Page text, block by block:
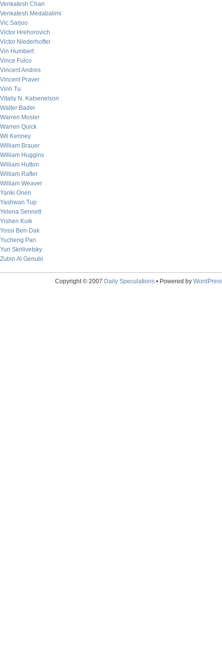
Venkatesh Chari
Venkatesh Medabalimi
Vic Sarjoo
Victor Hrehorovich
Victor Niederhoffer
Vin Humbert
Vince Fulco
Vincent Andres
Vincent Praver
Vinh Tu
Vitaliy N. Katsenelson
Walter Bader
Warren Mosler
Warren Quick
Wil Kenney
William Brauer
William Huggins
William Hutton
William Rafter
William Weaver
Yanki Onen
Yashwan Tup
Yelena Sennett
Yishen Kuik
Yossi Ben-Dak
Yucheng Pan
Yuri Skrilivetsky
Zubin Al Genubi
Copyright © 2007 Daily Speculations• Powered by